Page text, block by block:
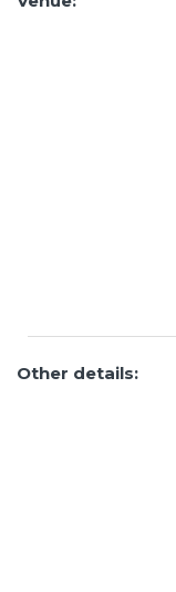
Other details: